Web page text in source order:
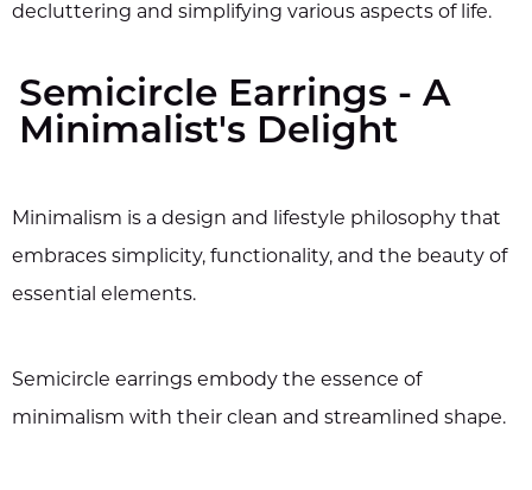
decluttering and simplifying various aspects of life.
Semicircle Earrings - A
Minimalist's Delight
Minimalism is a design and lifestyle philosophy that
embraces simplicity, functionality, and the beauty of
essential elements.
Semicircle earrings embody the essence of
minimalism with their clean and streamlined shape.